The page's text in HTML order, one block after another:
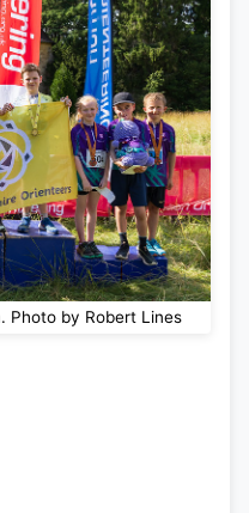
Photo by Robert Lines